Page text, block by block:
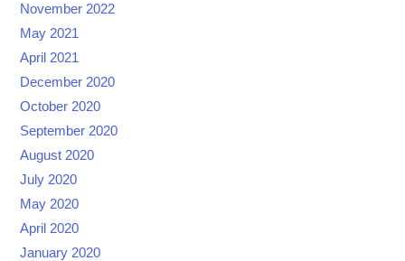
November 2022
May 2021
April 2021
December 2020
October 2020
September 2020
August 2020
July 2020
May 2020
April 2020
January 2020